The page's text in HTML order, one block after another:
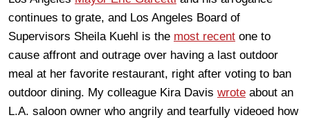
continues to grate, and Los Angeles Board of
Supervisors Sheila Kuehl is the most recent one to
cause affront and outrage over having a last outdoor
meal at her favorite restaurant, right after voting to ban
outdoor dining. My colleague Kira Davis wrote about an
L.A. saloon owner who angrily and tearfully videoed how